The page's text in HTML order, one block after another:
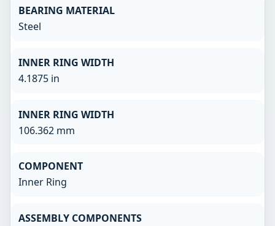
BEARING MATERIAL
Steel
INNER RING WIDTH
4.1875 in
INNER RING WIDTH
106.362 mm
COMPONENT
Inner Ring
ASSEMBLY COMPONENTS